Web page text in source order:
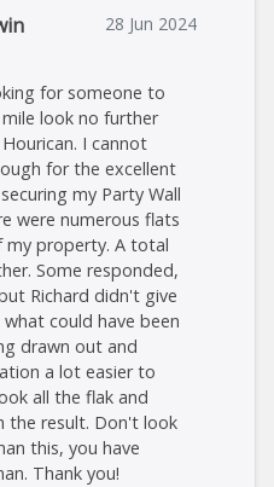
28 Jun 2024
for someone to
look no further
I cannot
for the excellent
my Party Wall
were numerous flats
my property. A total
Some responded,
Richard didn't give
could have been
drawn out and
a lot easier to
all the flak and
the result. Don't look
this, you have
Thank you!